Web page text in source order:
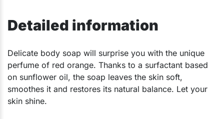
Detailed information
​Delicate body soap will surprise you with the unique
perfume of red orange. Thanks to a surfactant based
on sunflower oil, the soap leaves the skin soft,
smoothes it and restores its natural balance. Let your
skin shine.